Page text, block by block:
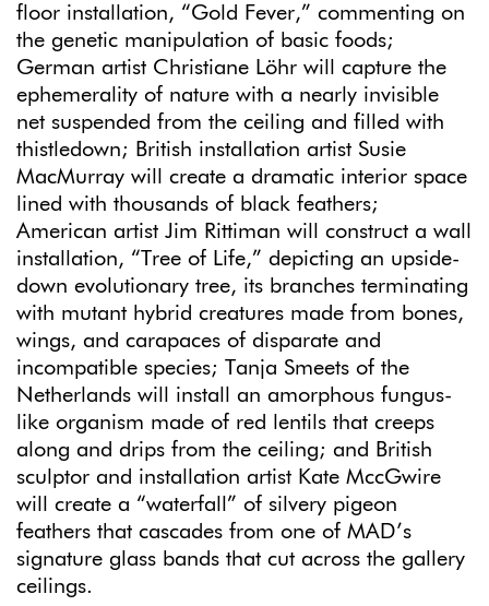
floor installation, “Gold Fever,” commenting on
the genetic manipulation of basic foods;
German artist Christiane Löhr will capture the
ephemerality of nature with a nearly invisible
net suspended from the ceiling and filled with
thistledown; British installation artist Susie
MacMurray will create a dramatic interior space
lined with thousands of black feathers;
American artist Jim Rittiman will construct a wall
installation, “Tree of Life,” depicting an upside-
down evolutionary tree, its branches terminating
with mutant hybrid creatures made from bones,
wings, and carapaces of disparate and
incompatible species; Tanja Smeets of the
Netherlands will install an amorphous fungus-
like organism made of red lentils that creeps
along and drips from the ceiling; and British
sculptor and installation artist Kate MccGwire
will create a “waterfall” of silvery pigeon
feathers that cascades from one of MAD’s
signature glass bands that cut across the gallery
ceilings.